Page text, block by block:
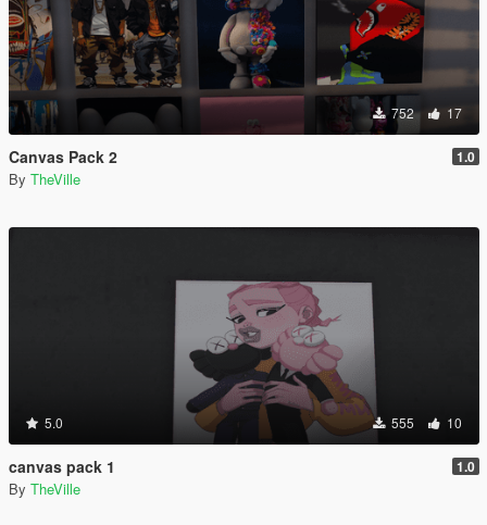
752 17
Canvas Pack 2 1.0
By TheVille
5.0 555 10
canvas pack 1 1.0
By TheVille